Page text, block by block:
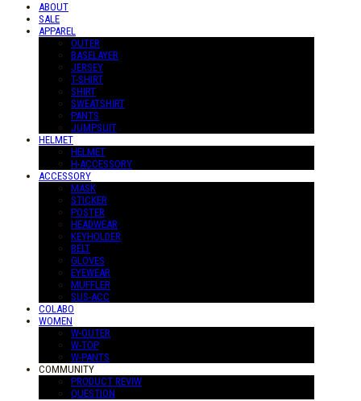
ABOUT
SALE
APPAREL
OUTER
BASELAYER
JERSEY
T-SHIRT
SHIRT
SWEATSHIRT
PANTS
JUMPSUIT
HELMET
HELMET
H-ACCESSORY
ACCESSORY
MASK
STICKER
POSTER
HEADWEAR
KEYHOLDER
BELT
GLOVES
EYEWEAR
MUFFLER
SUS-ACC
COLABO
WOMEN
W-OUTER
W-TOP
W-PANTS
COMMUNITY
PRODUCT REVIW
QUESTION